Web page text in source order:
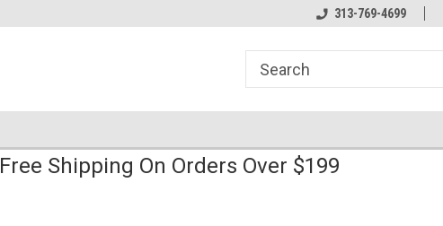
Store!
Welcome to the #2 Online Parts
Store!
313-769-4699
Free Shipping On Orders Over $199